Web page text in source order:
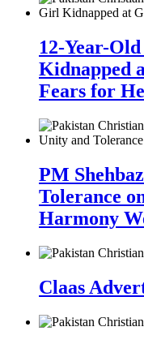
12-Year-
Kidnapped
Fears for
PM
Tolerance
Harmony
Claas